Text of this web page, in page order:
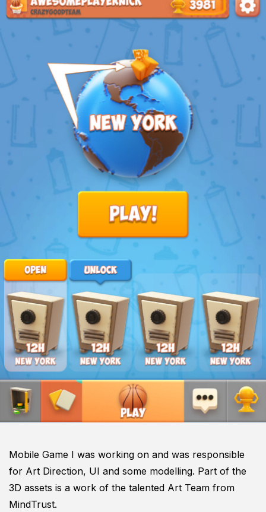
Mobile Game I was working on and was responsible
for Art Direction, UI and some modelling. Part of the
3D assets is a work of the talented Art Team from
MindTrust.